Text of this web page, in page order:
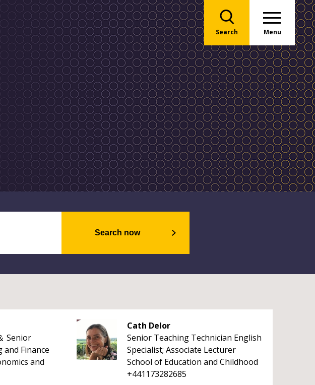
Search Menu
Search now
Senior
and Finance
and
Cath Delor
Senior Teaching Technician English
Specialist; Associate Lecturer
School of Education and Childhood
+441173282685